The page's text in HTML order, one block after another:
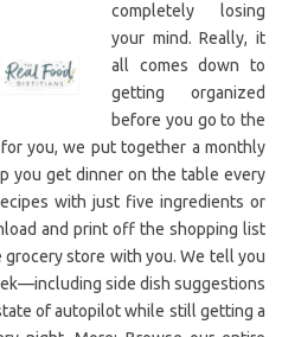
completely losing
your mind. Really, it
all comes down to
getting organized
before you go to the
you, we put together a monthly
you get dinner on the table every
with just five ingredients or
and print off the shopping list
store with you. We tell you
side dish suggestions
of autopilot while still getting a